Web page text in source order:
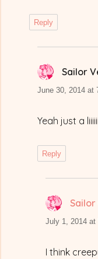
Reply
Sailor
June 30, 2014 at
Yeah just a
Reply
Sailor
July 1, 2014 at
I think